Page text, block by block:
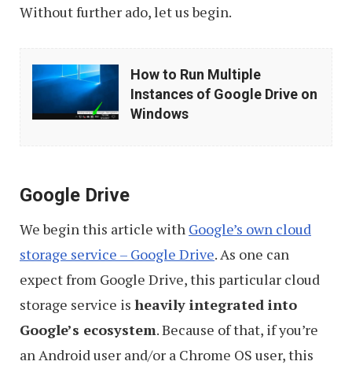
Without further ado, let us begin.
How
to
Run
of
Drive
on
Windows
How to Run Multiple
Instances of Google Drive on
Windows
Google Drive
We begin this article with Google’s own cloud
storage service – Google Drive. As one can
expect from Google Drive, this particular cloud
storage service is heavily integrated into
Google’s ecosystem. Because of that, if you’re
an Android user and/or a Chrome OS user, this